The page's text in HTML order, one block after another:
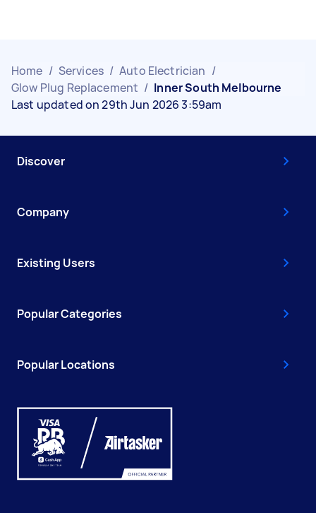
Home / Services / Auto Electrician /
Glow Plug Replacement / Inner South Melbourne
Last updated on 29th Jun 2026 3:59am
Discover
Company
Existing Users
Popular Categories
Popular Locations